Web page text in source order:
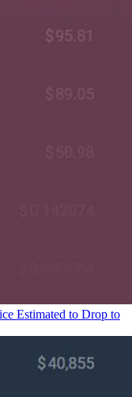
Estimated to Drop to